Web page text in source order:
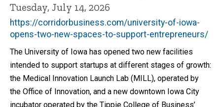
Tuesday, July 14, 2026
https://corridorbusiness.com/university-of-iowa-
opens-two-new-spaces-to-support-entrepreneurs/
The University of Iowa has opened two new facilities
intended to support startups at different stages of growth:
the Medical Innovation Launch Lab (MILL), operated by
the Office of Innovation, and a new downtown Iowa City
incubator operated by the Tippie College of Business’